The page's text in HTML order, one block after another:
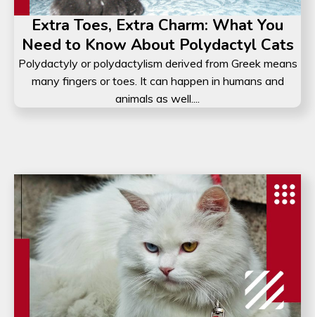
Extra Toes, Extra Charm: What You
Need to Know About Polydactyl Cats
Polydactyly or polydactylism derived from Greek means
many fingers or toes. It can happen in humans and
animals as well....